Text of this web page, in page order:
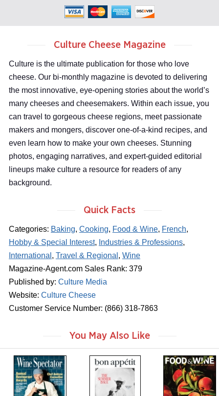
Quick Facts
Categories: Baking, Cooking, Food & Wine, French,
Hobby & Special Interest, Industries & Professions,
International , Travel & Regional , Wine
Magazine-Agent.com Sales Rank: 379
Published by: Culture Media
Website: Culture Cheese
Customer Service Number: (866) 318-7863
Culture Cheese Magazine
Culture is the ultimate publication for those who love
cheese. Our bi-monthly magazine is devoted to delivering
the most innovative, eye-opening stories about the world’s
many cheeses and cheesemakers. Within each issue, you
can travel to gorgeous cheese regions, meet passionate
makers and mongers, discover one-of-a-kind recipes, and
even learn how to make your own cheeses. Stunning
photos, engaging narratives, and expert-guided editorial
lineups make culture a resource for readers of any
background.
You May Also Like